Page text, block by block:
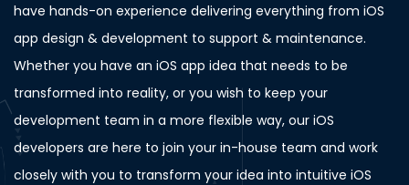
have hands-on experience delivering everything from iOS
app design & development to support & maintenance.
Whether you have an iOS app idea that needs to be
transformed into reality, or you wish to keep your
development team in a more flexible way, our iOS
developers are here to join your in-house team and work
closely with you to transform your idea into intuitive iOS